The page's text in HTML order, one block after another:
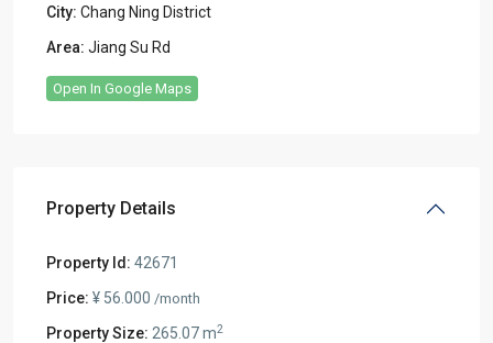
City: Chang Ning District
Area: Jiang Su Rd
Open In Google Maps
Property Details
Property Id: 42671
Price: ¥ 56.000 /month
Property Size: 265.07 m2